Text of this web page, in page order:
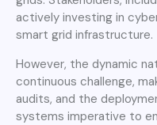
actively investing in
smart grid infrastructure.
However, the dynamic
continuous challenge,
audits, and the
systems imperative to